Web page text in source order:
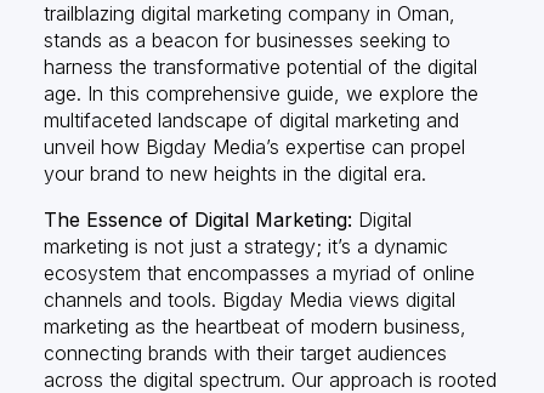
trailblazing digital marketing company in Oman,
stands as a beacon for businesses seeking to
harness the transformative potential of the digital
age. In this comprehensive guide, we explore the
multifaceted landscape of digital marketing and
unveil how Bigday Media’s expertise can propel
your brand to new heights in the digital era.
The Essence of Digital Marketing: Digital
marketing is not just a strategy; it’s a dynamic
ecosystem that encompasses a myriad of online
channels and tools. Bigday Media views digital
marketing as the heartbeat of modern business,
connecting brands with their target audiences
across the digital spectrum. Our approach is rooted